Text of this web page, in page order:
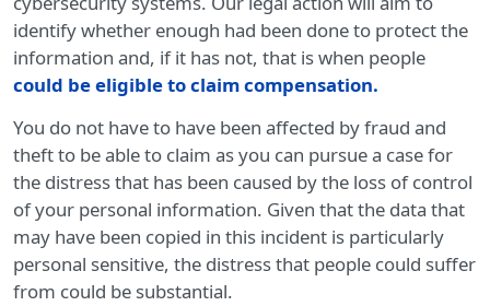
identify whether enough had been done to protect the
information and, if it has not, that is when people
could be eligible to claim compensation.
You do not have to have been affected by fraud and
theft to be able to claim as you can pursue a case for
the distress that has been caused by the loss of control
of your personal information. Given that the data that
may have been copied in this incident is particularly
personal sensitive, the distress that people could suffer
from could be substantial.